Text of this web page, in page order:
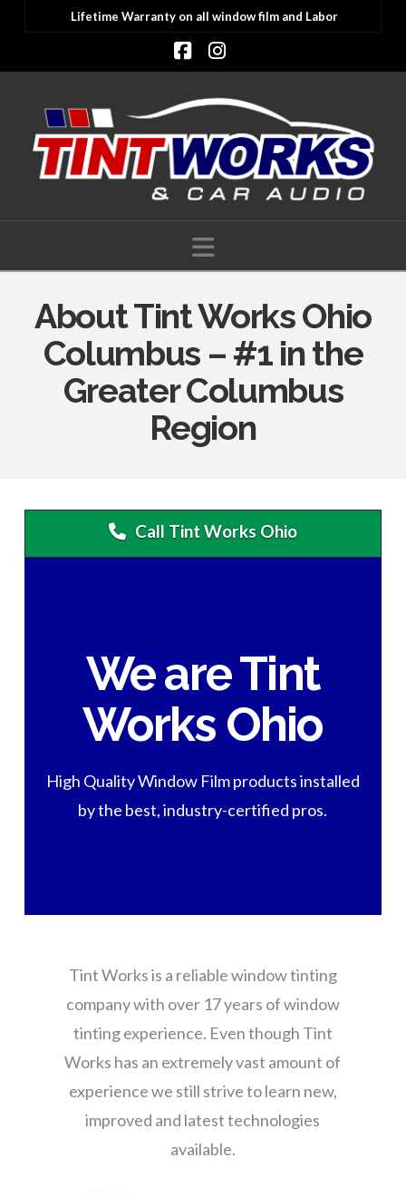
Lifetime Warranty on all window film and Labor
Facebook
Instagram
Navigation
About Tint Works Ohio
Columbus – #1 in the
Greater Columbus
Region
Call Tint Works Ohio
We are Tint
Works Ohio
High Quality Window Film products installed
by the best, industry-certified pros.
Tint Works is a reliable window tinting
company with over 17 years of window
tinting experience. Even though Tint
Works has an extremely vast amount of
experience we still strive to learn new,
improved and latest technologies
available.